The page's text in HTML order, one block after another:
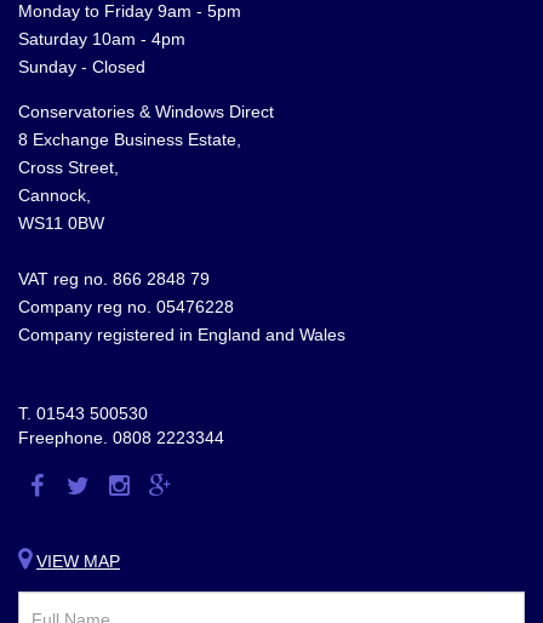
Monday to Friday 9am - 5pm
Saturday 10am - 4pm
Sunday - Closed
Conservatories & Windows Direct
8 Exchange Business Estate,
Cross Street,
Cannock,
WS11 0BW
VAT reg no. 866 2848 79
Company reg no. 05476228
Company registered in England and Wales
T. 01543 500530
Freephone. 0808 2223344
Visit
on
Facebook
Visit
on
Twitter
Visit
Instagram
Visit
Google
VIEW MAP